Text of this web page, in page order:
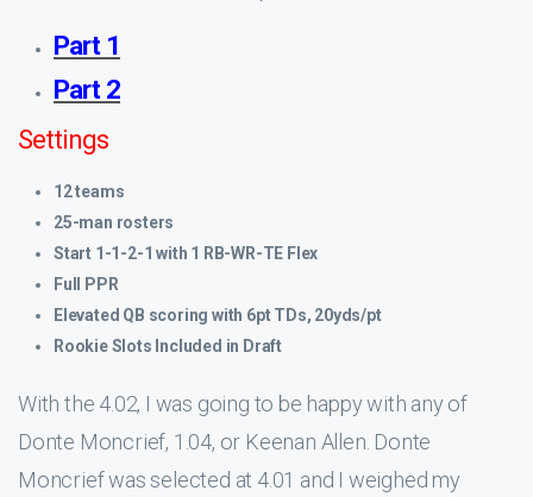
Part 1
Part 2
Settings
12 teams
25-man rosters
Start 1-1-2-1 with 1 RB-WR-TE Flex
Full PPR
Elevated QB scoring with 6pt TDs, 20yds/pt
Rookie Slots Included in Draft
With the 4.02, I was going to be happy with any of
Donte Moncrief, 1.04, or Keenan Allen. Donte
Moncrief was selected at 4.01 and I weighed my